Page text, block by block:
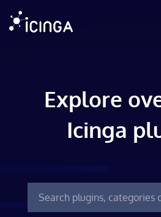
Explore
Icinga